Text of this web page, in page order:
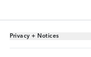
Toggle Accordion
Privacy + Notices